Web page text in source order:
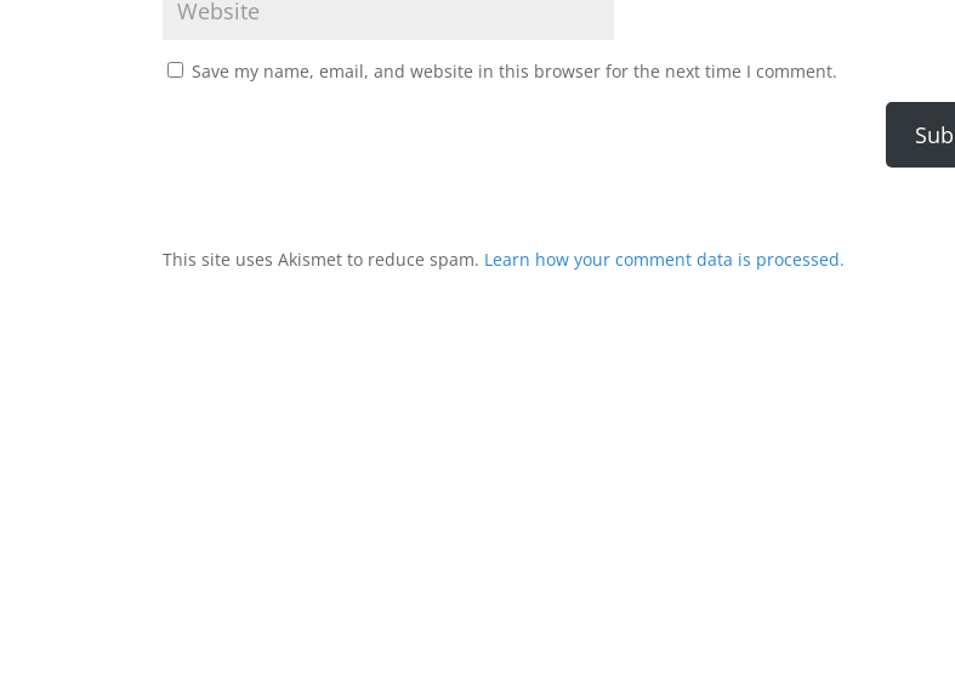
Save my name, email, and website in this browser for the next time I comment.
This site uses Akismet to reduce spam. Learn how your comment data is processed.